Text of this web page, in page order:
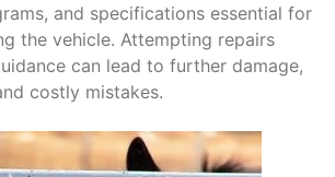
and specifications essential for
the vehicle. Attempting repairs
can lead to further damage,
costly mistakes.